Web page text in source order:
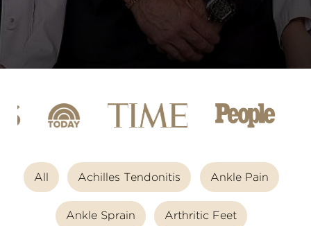
All Achilles Tendonitis Ankle Pain
Ankle Sprain Arthritic Feet